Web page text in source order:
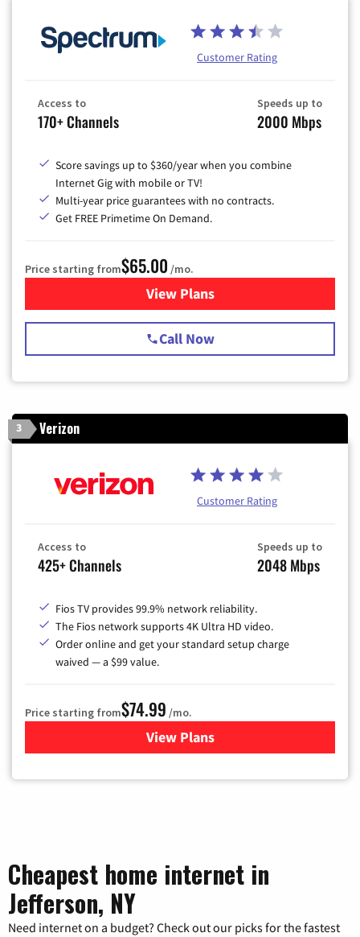
Customer Rating
Access to
170+ Channels
Speeds up to
2000 Mbps
Score savings up to $360/year when you combine
Internet Gig with mobile or TV!
Multi-year price guarantees with no contracts.
Get FREE Primetime On Demand.
Price starting from$65.00 /mo.
View Plansfor Spectrum Cable TV &
Call Now
3 Verizon
Customer Rating
Access to
425+ Channels
Speeds up to
2048 Mbps
Fios TV provides 99.9% network reliability.
The Fios network supports 4K Ultra HD video.
Order online and get your standard setup charge
waived — a $99 value.
Price starting from$74.99 /mo.
View Plans
for Verizon
Cheapest home internet in
Jefferson, NY
Need internet on a budget? Check out our picks for the fastest